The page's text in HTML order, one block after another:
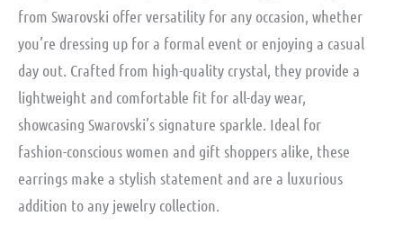
from Swarovski offer versatility for any occasion, whether
you’re dressing up for a formal event or enjoying a casual
day out. Crafted from high-quality crystal, they provide a
lightweight and comfortable fit for all-day wear,
showcasing Swarovski’s signature sparkle. Ideal for
fashion-conscious women and gift shoppers alike, these
earrings make a stylish statement and are a luxurious
addition to any jewelry collection.